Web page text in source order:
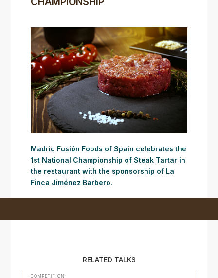
Madrid Fusión Foods of Spain celebrates the
1st National Championship of Steak Tartar in
the restaurant with the sponsorship of La
Finca Jiménez Barbero.
RELATED TALKS
COMPETITION